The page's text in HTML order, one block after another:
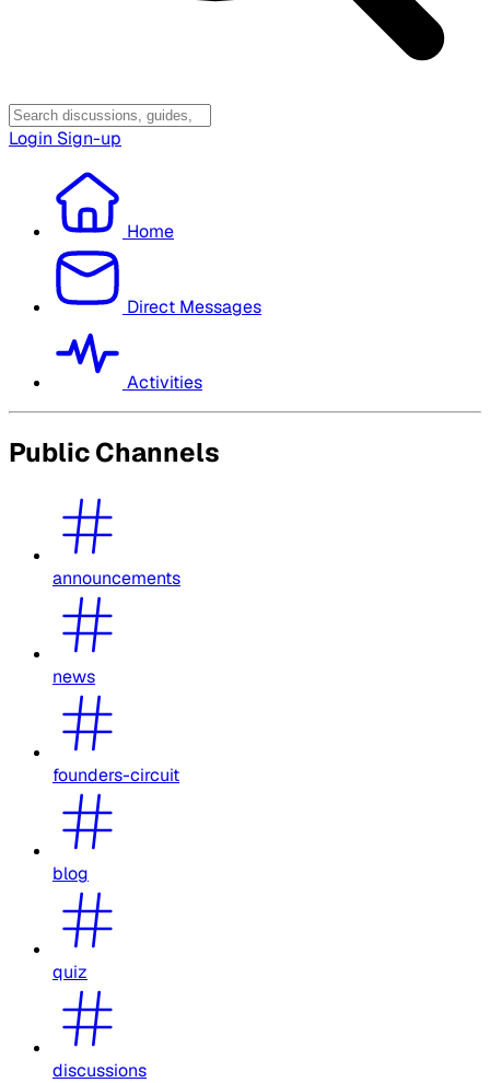
Login Sign-up
Home
Direct Messages
Activities
Public Channels
announcements
news
founders-circuit
blog
quiz
discussions